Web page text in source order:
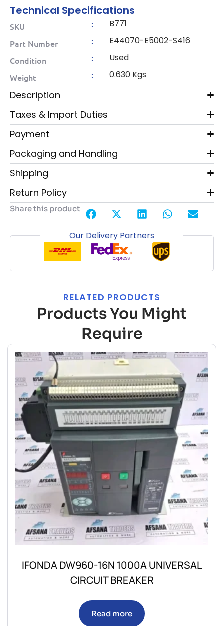
Technical Specifications
SKU : B771
Part Number : E44070-E5002-S416
Condition : Used
Weight : 0.630 Kgs
Description
Taxes & Import Duties
Payment
Packaging and Handling
Shipping
Return Policy
Share this product
Our Delivery Partners
RELATED PRODUCTS
Products You Might
Require
IFONDA DW960-16N 1000A UNIVERSAL
CIRCUIT BREAKER
Read more